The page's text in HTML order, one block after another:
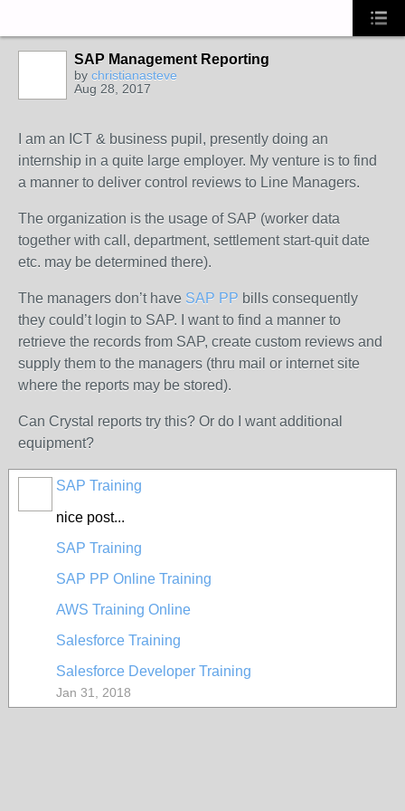
SAP Management Reporting
by christianasteve
Aug 28, 2017
I am an ICT & business pupil, presently doing an
internship in a quite large employer. My venture is to find
a manner to deliver control reviews to Line Managers.
The organization is the usage of SAP (worker data
together with call, department, settlement start-quit date
etc. may be determined there).
The managers don’t have SAP PP bills consequently
they could’t login to SAP. I want to find a manner to
retrieve the records from SAP, create custom reviews and
supply them to the managers (thru mail or internet site
where the reports may be stored).
Can Crystal reports try this? Or do I want additional
equipment?
SAP Training
nice post...
SAP Training
SAP PP Online Training
AWS Training Online
Salesforce Training
Salesforce Developer Training
Jan 31, 2018